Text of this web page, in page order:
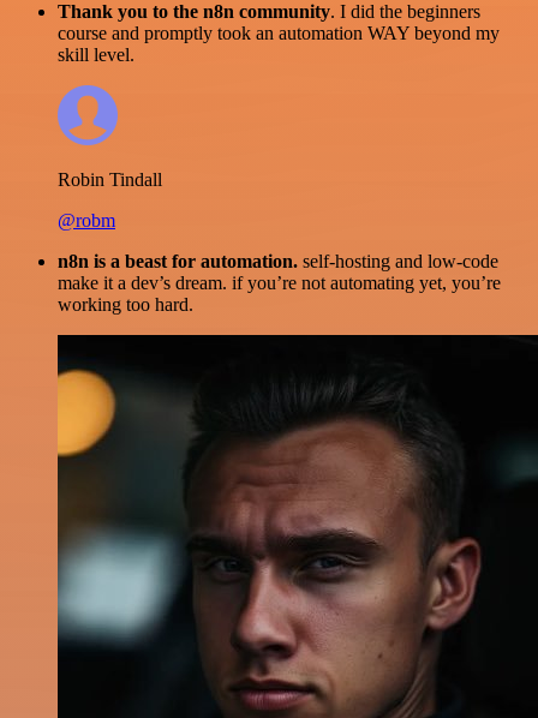
Thank you to the n8n community. I did the beginners
course and promptly took an automation WAY beyond my
skill level.
Robin Tindall
@robm
n8n is a beast for automation. self-hosting and low-code
make it a dev’s dream. if you’re not automating yet, you’re
working too hard.